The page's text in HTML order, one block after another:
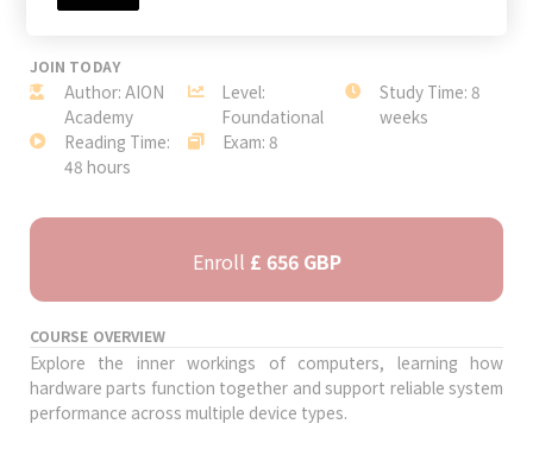
JOIN TODAY
Author: AION
Academy
Level:
Foundational
Study Time: 8
weeks
Reading Time:
48 hours
Exam: 8
Enroll £ 656 GBP
COURSE OVERVIEW
Explore the inner workings of computers, learning how
hardware parts function together and support reliable system
performance across multiple device types.